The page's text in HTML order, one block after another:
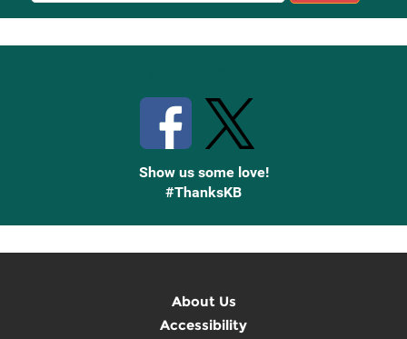
Up
Show us some love!
#ThanksKB
About Us
Accessibility